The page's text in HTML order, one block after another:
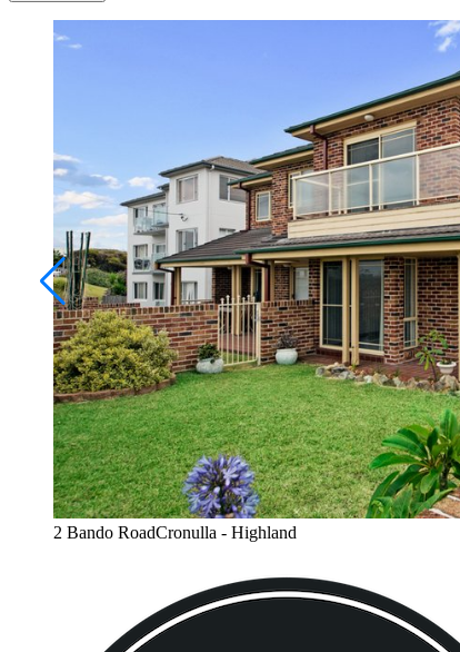
2 Bando RoadCronulla - Highland